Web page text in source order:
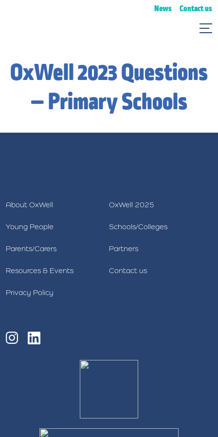
News Contact us
OxWell 2023 Questions
– Primary Schools
About OxWell OxWell 2025
Young People Schools/Colleges
Parents/Carers Partners
Resources & Events Contact us
Privacy Policy